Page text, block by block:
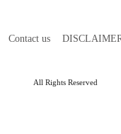
Contact us
All Rights Reserved